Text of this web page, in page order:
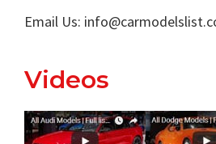
Email Us:
Videos